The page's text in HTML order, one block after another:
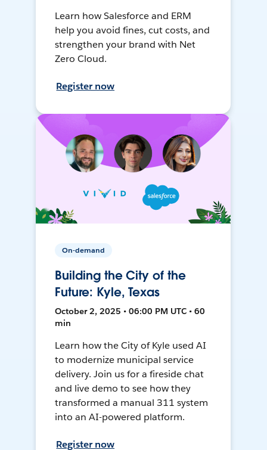
Learn how Salesforce and ERM
help you avoid fines, cut costs, and
strengthen your brand with Net
Zero Cloud.
Register now
On-demand
Building the City of the
Future: Kyle, Texas
October 2, 2025 • 06:00 PM UTC • 60
min
Learn how the City of Kyle used AI
to modernize municipal service
delivery. Join us for a fireside chat
and live demo to see how they
transformed a manual 311 system
into an AI-powered platform.
Register now